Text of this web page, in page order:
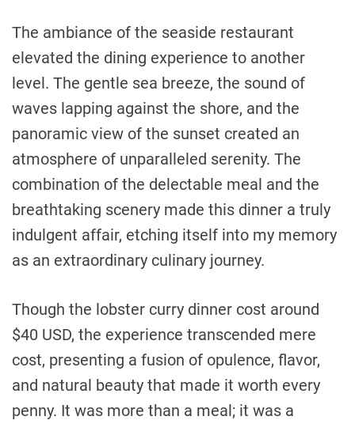
The ambiance of the seaside restaurant
elevated the dining experience to another
level. The gentle sea breeze, the sound of
waves lapping against the shore, and the
panoramic view of the sunset created an
atmosphere of unparalleled serenity. The
combination of the delectable meal and the
breathtaking scenery made this dinner a truly
indulgent affair, etching itself into my memory
as an extraordinary culinary journey.
Though the lobster curry dinner cost around
$40 USD, the experience transcended mere
cost, presenting a fusion of opulence, flavor,
and natural beauty that made it worth every
penny. It was more than a meal; it was a